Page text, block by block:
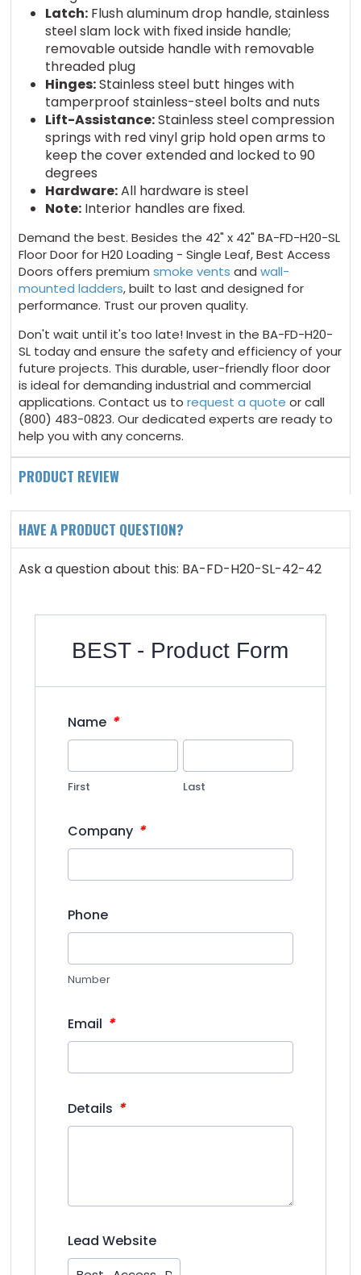
Latch:Flush aluminum drop handle, stainless
steel slam lock with fixed inside handle;
removable outside handle with removable
threaded plug
Hinges:Stainless steel butt hinges with
tamperproof stainless-steel bolts and nuts
Lift-Assistance:Stainless steel compression
springs with red vinyl grip hold open arms to
keep the cover extended and locked to 90
degrees
Hardware:All hardware is steel
Note:Interior handles are fixed.
Demand the best. Besides the 42" x 42" BA-FD-H20-SL
Floor Door for H20 Loading - Single Leaf, Best Access
Doors offers premiumsmoke vents andwall-
mounted ladders, built to last and designed for
performance. Trust our proven quality.
Don't wait until it's too late! Invest in the BA-FD-H20-
SL today and ensure the safety and efficiency of your
future projects. This durable, user-friendly floor door
is ideal for demanding industrial and commercial
applications. Contact us torequest a quote or call
(800) 483-0823. Our dedicated experts are ready to
help you with any concerns.
PRODUCT REVIEW
HAVE A PRODUCT QUESTION?
Ask a question about this: BA-FD-H20-SL-42-42
BEST - Product Form
Name *
First Last
Company *
Phone
Number
Email *
Details *
Lead Website